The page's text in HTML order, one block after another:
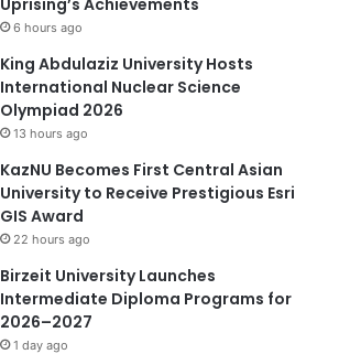
6 hours ago
King Abdulaziz University Hosts
International Nuclear Science
Olympiad 2026
13 hours ago
KazNU Becomes First Central Asian
University to Receive Prestigious Esri
GIS Award
22 hours ago
Birzeit University Launches
Intermediate Diploma Programs for
2026–2027
1 day ago